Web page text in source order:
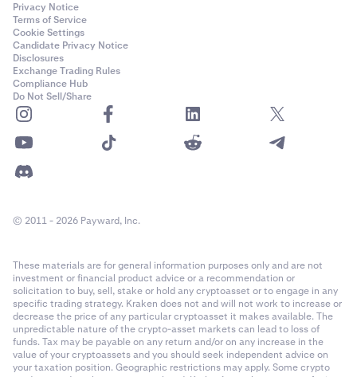
Privacy Notice
Terms of Service
Cookie Settings
Candidate Privacy Notice
Disclosures
Exchange Trading Rules
Compliance Hub
Do Not Sell/Share
© 2011 - 2026 Payward, Inc.
These materials are for general information purposes only and are not
investment or financial product advice or a recommendation or
solicitation to buy, sell, stake or hold any cryptoasset or to engage in any
specific trading strategy. Kraken does not and will not work to increase or
decrease the price of any particular cryptoasset it makes available. The
unpredictable nature of the crypto-asset markets can lead to loss of
funds. Tax may be payable on any return and/or on any increase in the
value of your cryptoassets and you should seek independent advice on
your taxation position. Geographic restrictions may apply. Some crypto